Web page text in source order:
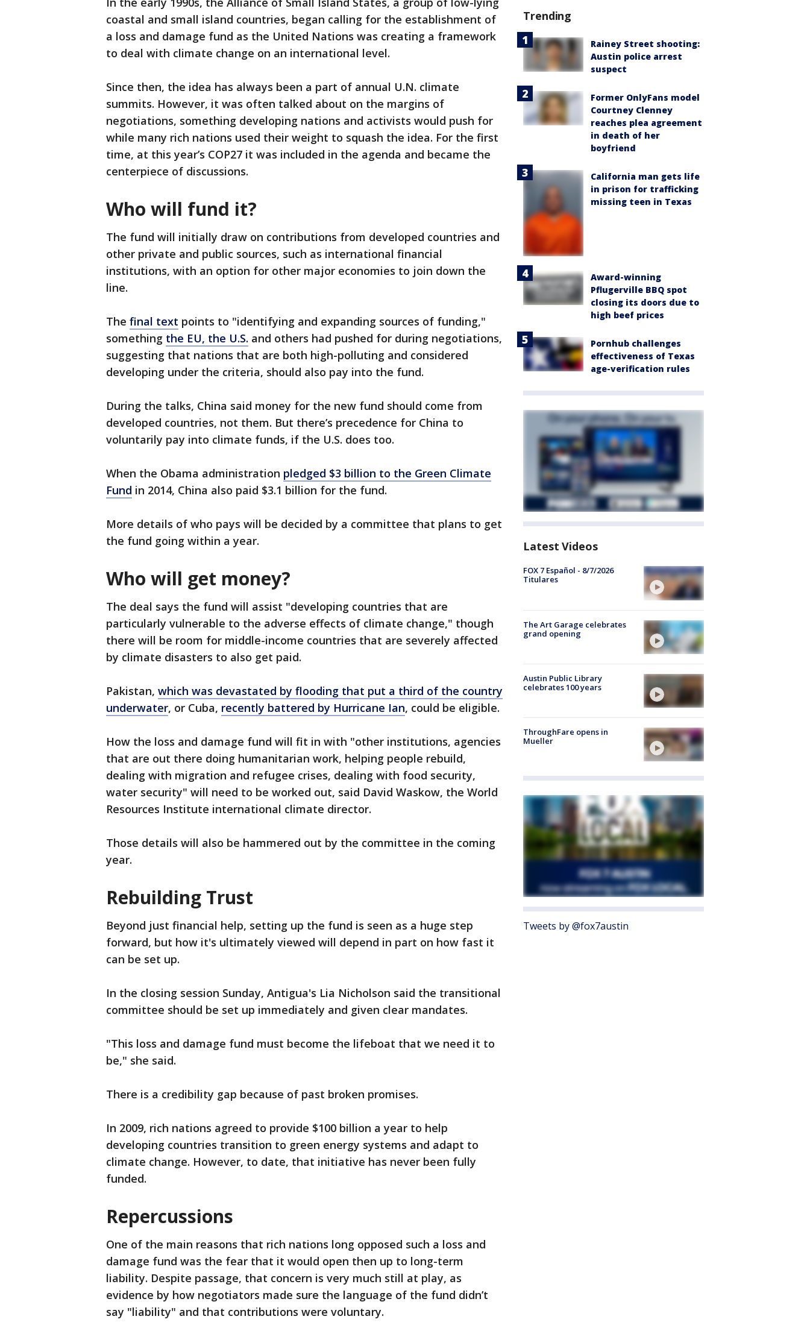
coastal and small island countries, began calling for the establishment of
a loss and damage fund as the United Nations was creating a framework
to deal with climate change on an international level.
Since then, the idea has always been a part of annual U.N. climate
summits. However, it was often talked about on the margins of
negotiations, something developing nations and activists would push for
while many rich nations used their weight to squash the idea. For the first
time, at this year’s COP27 it was included in the agenda and became the
centerpiece of discussions.
Who will fund it?
The fund will initially draw on contributions from developed countries and
other private and public sources, such as international financial
institutions, with an option for other major economies to join down the
line.
The final text points to "identifying and expanding sources of funding,"
something the EU, the U.S. and others had pushed for during negotiations,
suggesting that nations that are both high-polluting and considered
developing under the criteria, should also pay into the fund.
During the talks, China said money for the new fund should come from
developed countries, not them. But there’s precedence for China to
voluntarily pay into climate funds, if the U.S. does too.
When the Obama administration pledged $3 billion to the Green Climate
Fund in 2014, China also paid $3.1 billion for the fund.
More details of who pays will be decided by a committee that plans to get
the fund going within a year.
Who will get money?
The deal says the fund will assist "developing countries that are
particularly vulnerable to the adverse effects of climate change," though
there will be room for middle-income countries that are severely affected
by climate disasters to also get paid.
Pakistan, which was devastated by flooding that put a third of the country
underwater, or Cuba, recently battered by Hurricane Ian, could be eligible.
How the loss and damage fund will fit in with "other institutions, agencies
that are out there doing humanitarian work, helping people rebuild,
dealing with migration and refugee crises, dealing with food security,
water security" will need to be worked out, said David Waskow, the World
Resources Institute international climate director.
Those details will also be hammered out by the committee in the coming
year.
Rebuilding Trust
Beyond just financial help, setting up the fund is seen as a huge step
forward, but how it's ultimately viewed will depend in part on how fast it
can be set up.
In the closing session Sunday, Antigua's Lia Nicholson said the transitional
committee should be set up immediately and given clear mandates.
"This loss and damage fund must become the lifeboat that we need it to
be," she said.
There is a credibility gap because of past broken promises.
In 2009, rich nations agreed to provide $100 billion a year to help
developing countries transition to green energy systems and adapt to
climate change. However, to date, that initiative has never been fully
funded.
Repercussions
One of the main reasons that rich nations long opposed such a loss and
damage fund was the fear that it would open then up to long-term
liability. Despite passage, that concern is very much still at play, as
evidence by how negotiators made sure the language of the fund didn’t
say "liability" and that contributions were voluntary.
Trending
Rainey Street shooting:
Austin police arrest
suspect
Former OnlyFans model
Courtney Clenney
reaches plea agreement
in death of her
boyfriend
California man gets life
in prison for trafficking
missing teen in Texas
Award-winning
Pflugerville BBQ spot
closing its doors due to
high beef prices
Pornhub challenges
effectiveness of Texas
age-verification rules
Latest Videos
FOX 7 Español - 8/7/2026
Titulares
The Art Garage celebrates
grand opening
Austin Public Library
celebrates 100 years
ThroughFare opens in
Mueller
Tweets by @fox7austin